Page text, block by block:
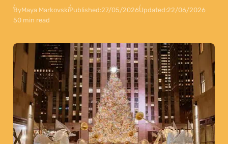
ByMaya MarkovskiPublished:27/05/2026Updated:22/06/2026
50 min read